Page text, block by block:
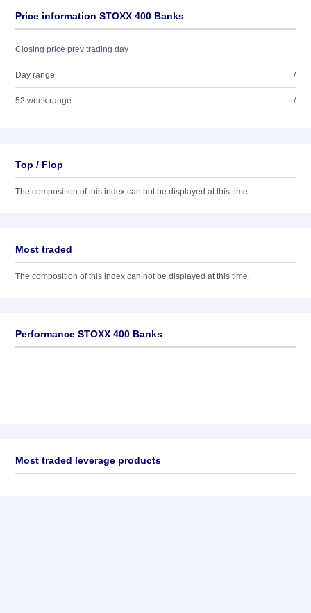
Price information STOXX 400 Banks
Closing price prev trading day
Day range /
52 week range /
Top / Flop
The composition of this index can not be displayed at this time.
Most traded
The composition of this index can not be displayed at this time.
Performance STOXX 400 Banks
Most traded leverage products